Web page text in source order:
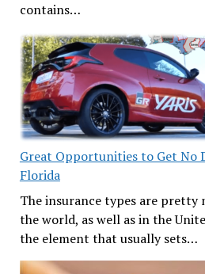
contains…
Great Opportunities to Get No
Florida
The insurance types are pretty
the world, as well as in the
the element that usually sets…